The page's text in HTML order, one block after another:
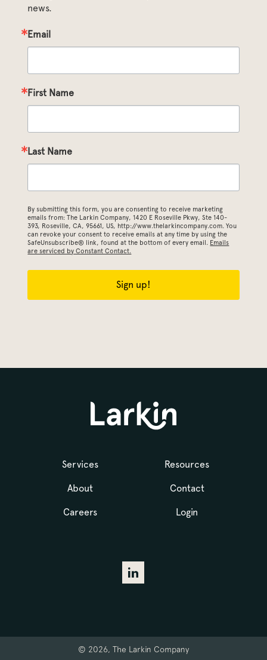
news.
Email
First Name
Last Name
By submitting this form, you are consenting to receive marketing
emails from: The Larkin Company, 1420 E Roseville Pkwy, Ste 140-
393, Roseville, CA, 95661, US, http://www.thelarkincompany.com. You
can revoke your consent to receive emails at any time by using the
SafeUnsubscribe® link, found at the bottom of every email. Emails
are serviced by Constant Contact.
Sign up!
Services
About
Careers
Resources
Contact
Login
© 2026, The Larkin Company